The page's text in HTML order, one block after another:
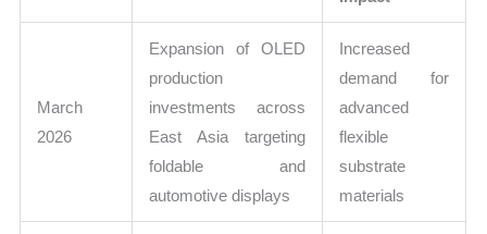
March
2026
Expansion of OLED
production
investments across
East Asia targeting
foldable and
automotive displays
Increased
demand for
advanced
flexible
substrate
materials